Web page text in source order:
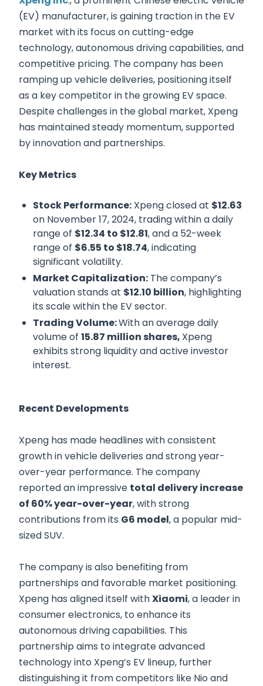
(EV) manufacturer, is gaining traction in the EV
market with its focus on cutting-edge
technology, autonomous driving capabilities, and
competitive pricing. The company has been
ramping up vehicle deliveries, positioning itself
as a key competitor in the growing EV space.
Despite challenges in the global market, Xpeng
has maintained steady momentum, supported
by innovation and partnerships.
Key Metrics
Stock Performance: Xpeng closed at $12.63
on November 17, 2024, trading within a daily
range of $12.34 to $12.81, and a 52-week
range of $6.55 to $18.74, indicating
significant volatility.
Market Capitalization: The company’s
valuation stands at $12.10 billion, highlighting
its scale within the EV sector.
Trading Volume:With an average daily
volume of 15.87 million shares, Xpeng
exhibits strong liquidity and active investor
interest.
Recent Developments
Xpeng has made headlines with consistent
growth in vehicle deliveries and strong year-
over-year performance. The company
reported an impressive total delivery increase
of 60% year-over-year, with strong
contributions from its G6 model, a popular mid-
sized SUV.
The company is also benefiting from
partnerships and favorable market positioning.
Xpeng has aligned itself withXiaomi, a leader in
consumer electronics, to enhance its
autonomous driving capabilities. This
partnership aims to integrate advanced
technology into Xpeng’s EV lineup, further
distinguishing it from competitors like Nio and